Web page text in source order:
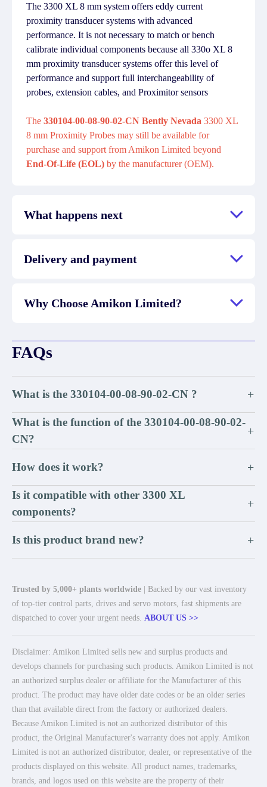
The 3300 XL 8 mm system offers eddy current
proximity transducer systems with advanced
performance. It is not necessary to match or bench
calibrate individual components because all 330o XL 8
mm proximity transducer systems offer this level of
performance and support full interchangeability of
probes, extension cables, and Proximitor sensors
The 330104-00-08-90-02-CN Bently Nevada 3300 XL
8 mm Proximity Probes may still be available for
purchase and support from Amikon Limited beyond
End-Of-Life (EOL) by the manufacturer (OEM).
What happens next
Delivery and payment
Why Choose Amikon Limited?
FAQs
What is the 330104-00-08-90-02-CN ? +
What is the function of the 330104-00-08-90-02-
CN?
+
How does it work? +
Is it compatible with other 3300 XL
components?
+
Is this product brand new? +
Trusted by 5,000+ plants worldwide | Backed by our vast inventory
of top-tier control parts, drives and servo motors, fast shipments are
dispatched to cover your urgent needs. ABOUT US >>
Disclaimer: Amikon Limited sells new and surplus products and
develops channels for purchasing such products. Amikon Limited is not
an authorized surplus dealer or affiliate for the Manufacturer of this
product. The product may have older date codes or be an older series
than that available direct from the factory or authorized dealers.
Because Amikon Limited is not an authorized distributor of this
product, the Original Manufacturer's warranty does not apply. Amikon
Limited is not an authorized distributor, dealer, or representative of the
products displayed on this website. All product names, trademarks,
brands, and logos used on this website are the property of their